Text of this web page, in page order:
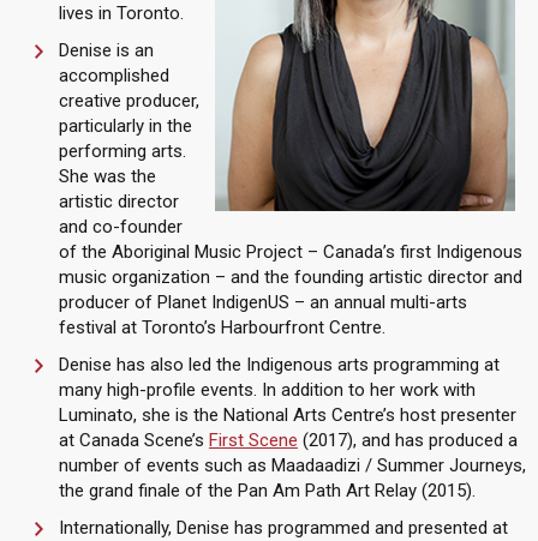
lives in Toronto.
Denise is an
accomplished
creative producer,
particularly in the
performing arts.
She was the
artistic director
and co-founder
of the Aboriginal Music Project – Canada’s first Indigenous
music organization – and the founding artistic director and
producer of Planet IndigenUS – an annual multi-arts
festival at Toronto’s Harbourfront Centre.
Denise has also led the Indigenous arts programming at
many high-profile events. In addition to her work with
Luminato, she is the National Arts Centre’s host presenter
at Canada Scene’s First Scene (2017), and has produced a
number of events such as Maadaadizi / Summer Journeys,
the grand finale of the Pan Am Path Art Relay (2015).
Internationally, Denise has programmed and presented at